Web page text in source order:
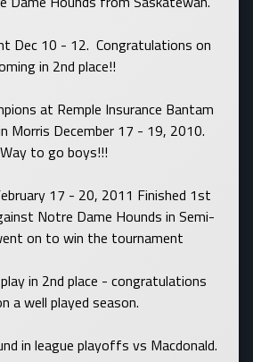
Dec 10 - 12. Congratulations on
in 2nd place!!
at Remple Insurance Bantam
Morris December 17 - 19, 2010.
Way to go boys!!!
17 - 20, 2011 Finished 1st
Notre Dame Hounds in Semi-
on to win the tournament
in 2nd place - congratulations
a well played season.
in league playoffs vs Macdonald.